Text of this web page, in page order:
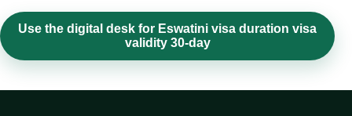
Use the digital desk for Eswatini visa duration visa
validity 30-day